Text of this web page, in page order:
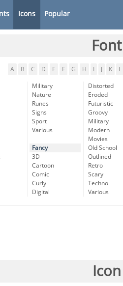
Icons Popular
A B C D E F G H K L
Military
Nature
Runes
Signs
Sport
Various
Fancy
3D
Cartoon
Comic
Curly
Digital
Distorted
Eroded
Futuristic
Groovy
Military
Modern
Movies
Old School
Outlined
Retro
Scary
Techno
Various